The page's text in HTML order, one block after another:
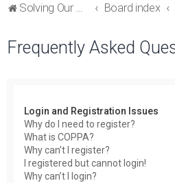
Solving Our Greatest Issues and Challenges Board index
Frequently Asked
Login and Registration Issues
Why do I need to register?
What is COPPA?
Why can’t I register?
I registered but cannot login!
Why can’t I login?